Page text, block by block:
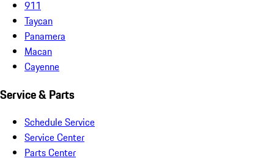
911
Taycan
Panamera
Macan
Cayenne
Service & Parts
Schedule Service
Service Center
Parts Center